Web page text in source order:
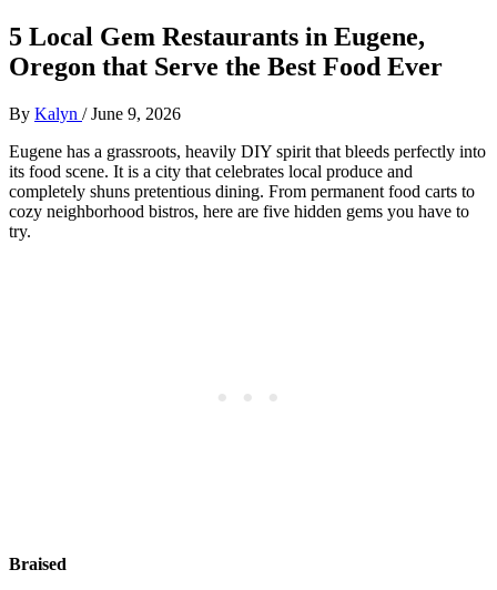
5 Local Gem Restaurants in Eugene,
Oregon that Serve the Best Food Ever
By Kalyn /June 9, 2026
Eugene has a grassroots, heavily DIY spirit that bleeds perfectly into
its food scene. It is a city that celebrates local produce and
completely shuns pretentious dining. From permanent food carts to
cozy neighborhood bistros, here are five hidden gems you have to
try.
Braised